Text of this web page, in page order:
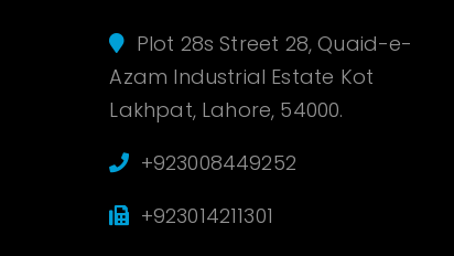
Plot 28s Street 28, Quaid-e-
Azam Industrial Estate Kot
Lakhpat, Lahore, 54000.
+923008449252
+923014211301